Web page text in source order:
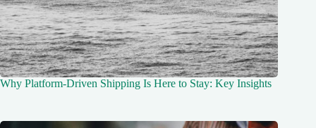
Why Platform-Driven Shipping Is Here to Stay: Key Insights